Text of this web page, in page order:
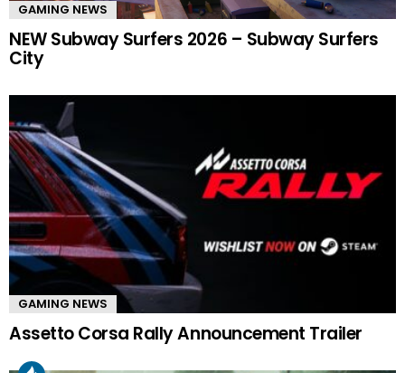
GAMING NEWS
NEW Subway Surfers 2026 – Subway Surfers
City
GAMING NEWS
Assetto Corsa Rally Announcement Trailer